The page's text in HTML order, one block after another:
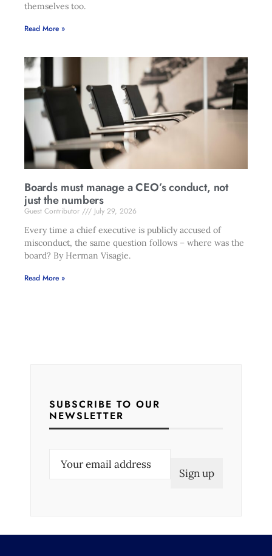
themselves too.
Read More »
Boards must manage a CEO’s conduct, not
just the numbers
Guest Contributor
July 29, 2026
Every time a chief executive is publicly accused of
misconduct, the same question follows – where was the
board? By Herman Visagie.
Read More »
SUBSCRIBE TO OUR
NEWSLETTER